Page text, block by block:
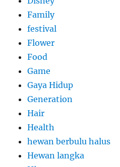
Family
festival
Flower
Food
Game
Gaya Hidup
Generation
Hair
Health
hewan berbulu halus
Hewan langka